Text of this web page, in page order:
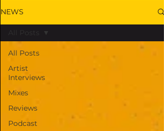
NEWS
All Posts
Artist
Interviews
Mixes
Reviews
Podcast
All Posts